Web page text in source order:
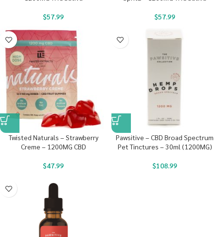
$57.99 $57.99
Twisted Naturals – Strawberry
Creme – 1200MG CBD
$47.99
Pawsitive – CBD Broad Spectrum
Pet Tinctures – 30ml (1200MG)
$108.99